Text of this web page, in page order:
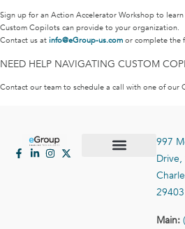
Sign up for an Action Accelerator Workshop to
Custom Copilots can provide to your organization.
Contact us at info@eGroup-us.com or complete the
NEED HELP NAVIGATING CUSTOM
Contact our team to schedule a call with one of our
997
29403
Main: